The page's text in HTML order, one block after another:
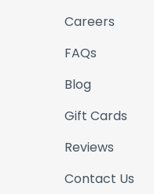
Careers
FAQs
Blog
Gift Cards
Reviews
Contact Us